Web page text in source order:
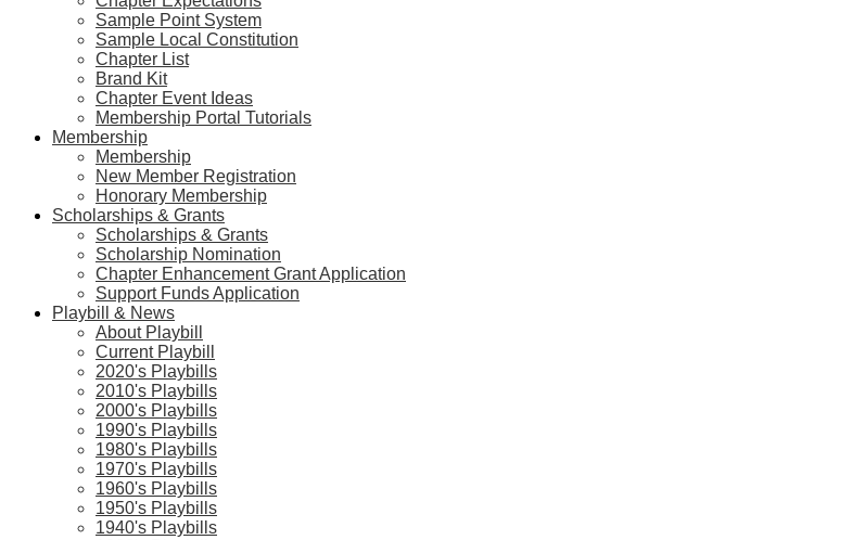
Sample Point System
Sample Local Constitution
Chapter List
Brand Kit
Chapter Event Ideas
Membership Portal Tutorials
Membership
Membership
New Member Registration
Honorary Membership
Scholarships & Grants
Scholarships & Grants
Scholarship Nomination
Chapter Enhancement Grant Application
Support Funds Application
Playbill & News
About Playbill
Current Playbill
2020's Playbills
2010's Playbills
2000's Playbills
1990's Playbills
1980's Playbills
1970's Playbills
1960's Playbills
1950's Playbills
1940's Playbills